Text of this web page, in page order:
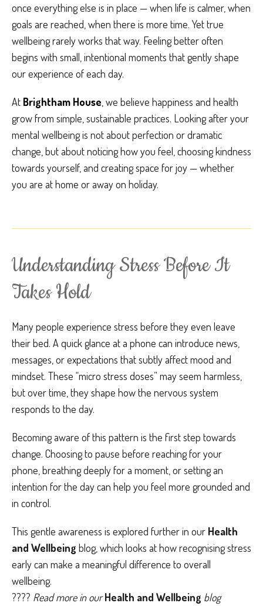
once everything else is in place — when life is calmer, when
goals are reached, when there is more time. Yet true
wellbeing rarely works that way. Feeling better often
begins with small, intentional moments that gently shape
our experience of each day.
At Brightham House , we believe happiness and health
grow from simple, sustainable practices. Looking after your
mental wellbeing is not about perfection or dramatic
change, but about noticing how you feel, choosing kindness
towards yourself, and creating space for joy — whether
you are at home or away on holiday.
Understanding Stress Before It
Takes Hold
Many people experience stress before they even leave
their bed. A quick glance at a phone can introduce news,
messages, or expectations that subtly affect mood and
mindset. These “micro stress doses” may seem harmless,
but over time, they shape how the nervous system
responds to the day.
Becoming aware of this pattern is the first step towards
change. Choosing to pause before reaching for your
phone, breathing deeply for a moment, or setting an
intention for the day can help you feel more grounded and
in control.
This gentle awareness is explored further in our Health
and Wellbeing blog, which looks at how recognising stress
early can make a meaningful difference to overall
wellbeing.
???? Read more in our Health and Wellbeing blog